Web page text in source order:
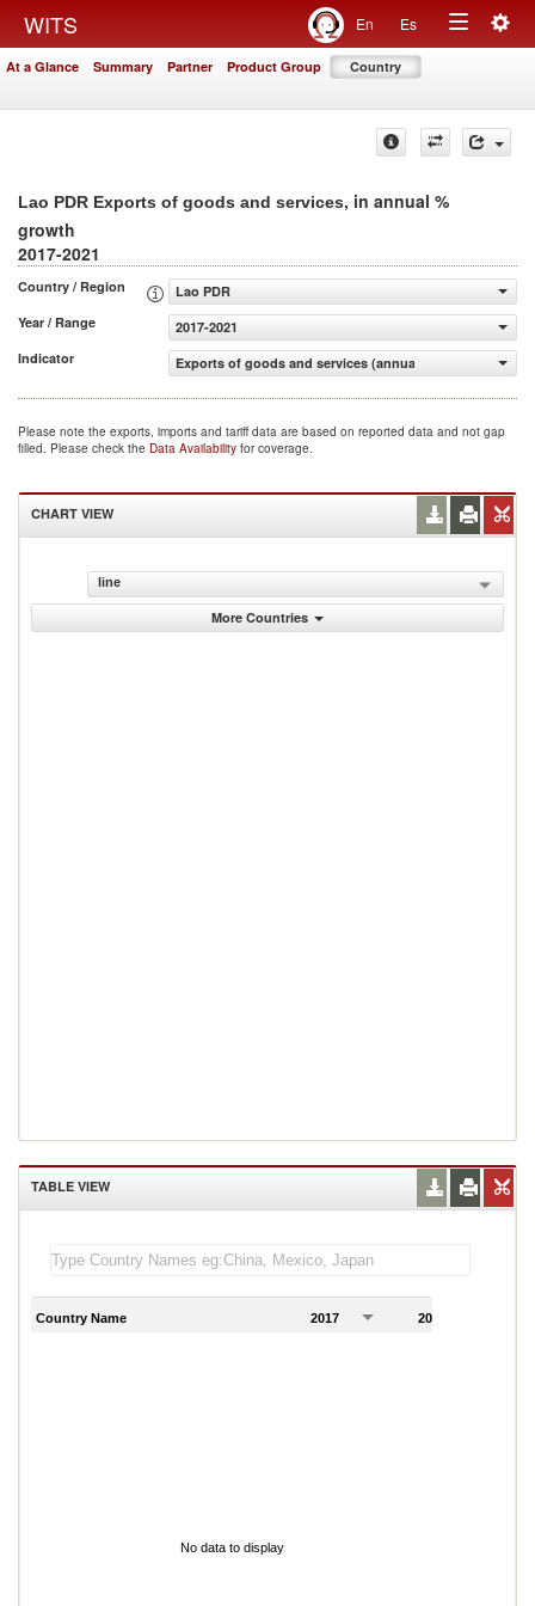
WITS En Es
Toggle
At a Glance Summary Partner Product Group Country
Lao PDR Exports of goods and services, in annual %
growth
2017-2021
Country / Region
Lao PDR
Year / Range
2017-2021
Indicator
Exports of goods and services (annual % growth)
Please note the exports, imports and tariff data are based on reported data and not gap
filled. Please check the Data Availability for coverage.
CHART VIEW
line
More Countries
TABLE VIEW
Country Name 2017 2018
No data to display